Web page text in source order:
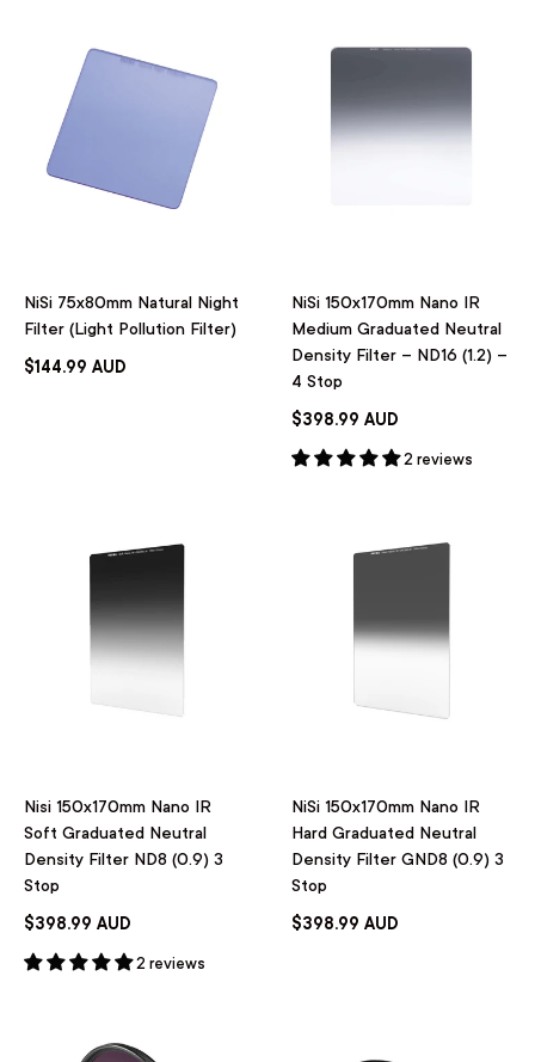
NiSi 75x80mm Natural Night
Filter (Light Pollution Filter)
$144.99 AUD
NiSi 150x170mm Nano IR
Medium Graduated Neutral
Density Filter – ND16 (1.2) –
4 Stop
$398.99 AUD
2 reviews
Nisi 150x170mm Nano IR
Soft Graduated Neutral
Density Filter ND8 (0.9) 3
Stop
$398.99 AUD
2 reviews
NiSi 150x170mm Nano IR
Hard Graduated Neutral
Density Filter GND8 (0.9) 3
Stop
$398.99 AUD